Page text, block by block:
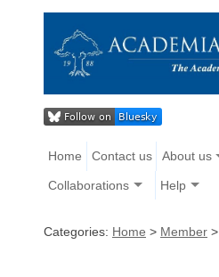
Home Contact us About us
Collaborations Help
Categories: Home > Member >